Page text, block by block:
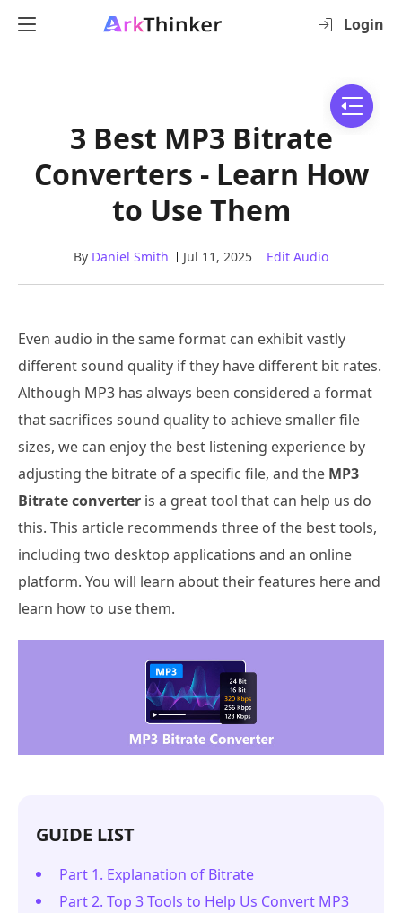
Login
3 Best MP3 Bitrate
Converters - Learn How
to Use Them
By Daniel Smith Jul 11, 2025 Edit Audio
Even audio in the same format can exhibit vastly
different sound quality if they have different bit rates.
Although MP3 has always been considered a format
that sacrifices sound quality to achieve smaller file
sizes, we can enjoy the best listening experience by
adjusting the bitrate of a specific file, and the MP3
Bitrate converter is a great tool that can help us do
this. This article recommends three of the best tools,
including two desktop applications and an online
platform. You will learn about their features here and
learn how to use them.
GUIDE LIST
Part 1. Explanation of Bitrate
Part 2. Top 3 Tools to Help Us Convert MP3